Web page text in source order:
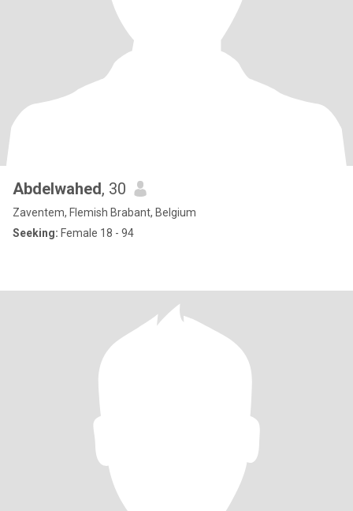
Abdelwahed, 30
Zaventem, Flemish Brabant, Belgium
Seeking: Female 18 - 94